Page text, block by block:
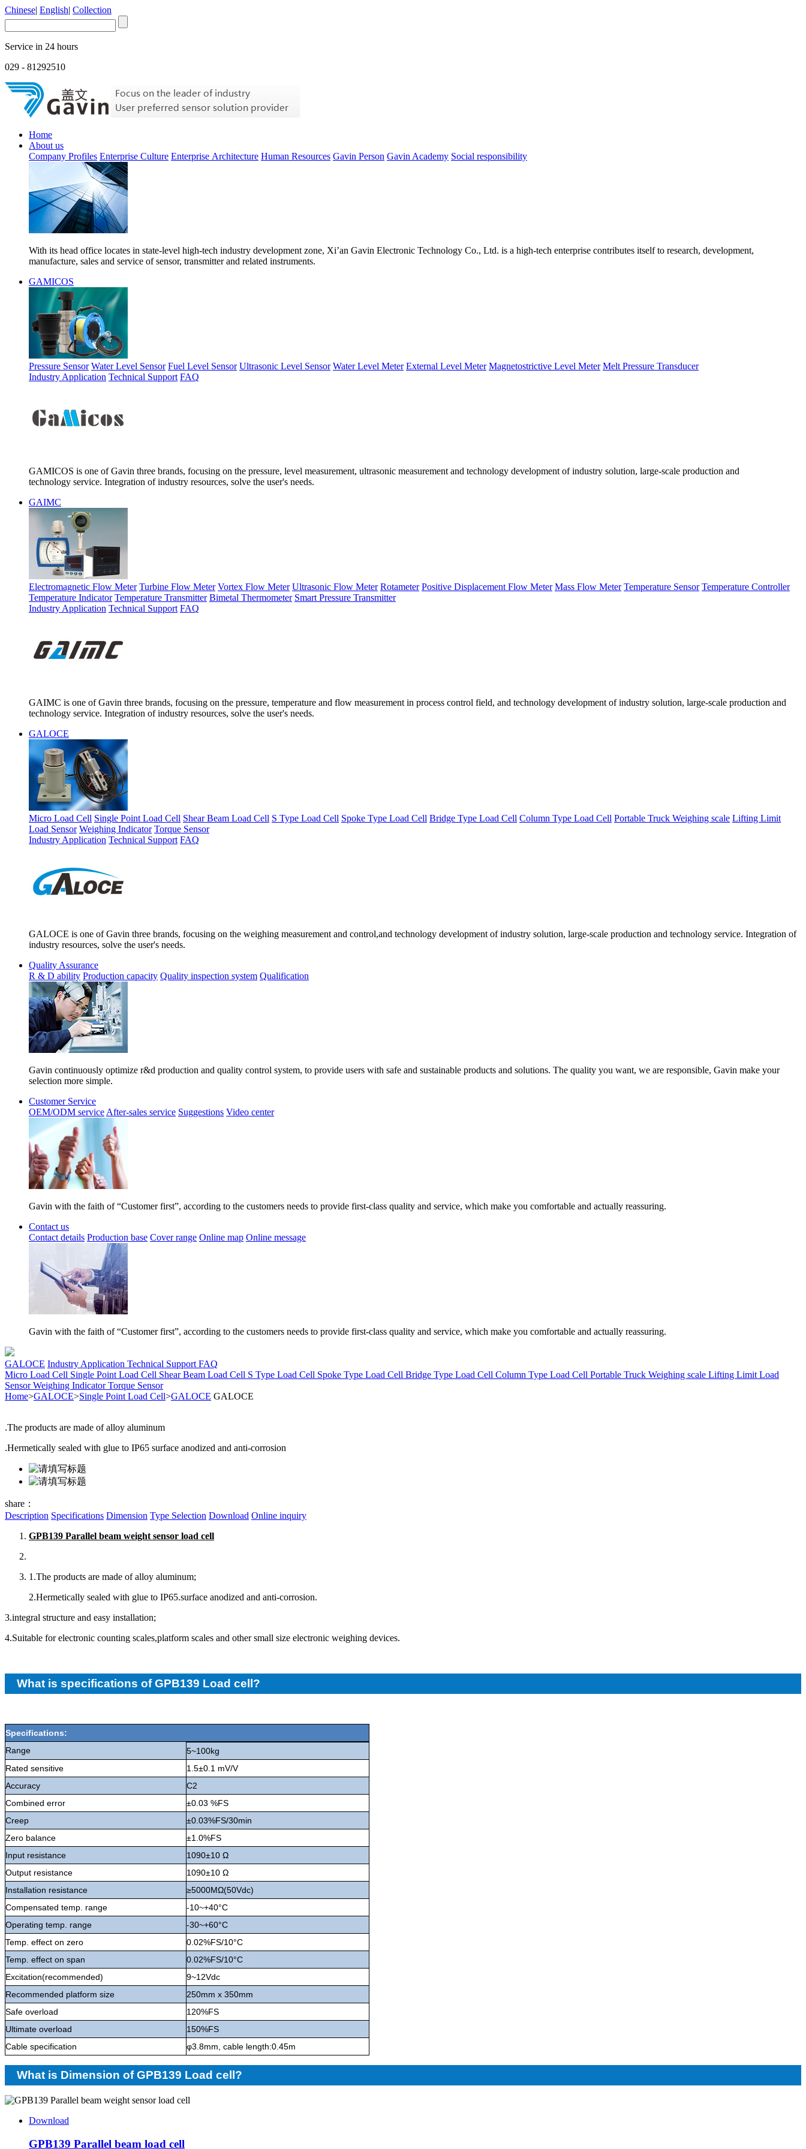
Chinese| English| Collection
Service in 24 hours
029 - 81292510
Home
About us
Company Profiles Enterprise Culture Enterprise Architecture Human Resources Gavin Person Gavin Academy Social responsibility
With its head office locates in state-level high-tech industry development zone, Xi’an Gavin Electronic Technology Co., Ltd. is a high-tech enterprise contributes itself to research, development,
manufacture, sales and service of sensor, transmitter and related instruments.
GAMICOS
Pressure Sensor Water Level Sensor Fuel Level Sensor Ultrasonic Level Sensor Water Level Meter External Level Meter Magnetostrictive Level Meter Melt Pressure Transducer
Industry Application Technical Support FAQ
GAMICOS is one of Gavin three brands, focusing on the pressure, level measurement, ultrasonic measurement and technology development of industry solution, large-scale production and
technology service. Integration of industry resources, solve the user's needs.
GAIMC
Electromagnetic Flow Meter Turbine Flow Meter Vortex Flow Meter Ultrasonic Flow Meter Rotameter Positive Displacement Flow Meter Mass Flow Meter Temperature Sensor Temperature Controller
Temperature Indicator Temperature Transmitter Bimetal Thermometer Smart Pressure Transmitter
Industry Application Technical Support FAQ
GAIMC is one of Gavin three brands, focusing on the pressure, temperature and flow measurement in process control field, and technology development of industry solution, large-scale production and
technology service. Integration of industry resources, solve the user's needs.
GALOCE
Micro Load Cell Single Point Load Cell Shear Beam Load Cell S Type Load Cell Spoke Type Load Cell Bridge Type Load Cell Column Type Load Cell Portable Truck Weighing scale Lifting Limit
Load Sensor Weighing Indicator Torque Sensor
Industry Application Technical Support FAQ
GALOCE is one of Gavin three brands, focusing on the weighing measurement and control,and technology development of industry solution, large-scale production and technology service. Integration of
industry resources, solve the user's needs.
Quality Assurance
R & D ability Production capacity Quality inspection system Qualification
Gavin continuously optimize r&d production and quality control system, to provide users with safe and sustainable products and solutions. The quality you want, we are responsible, Gavin make your
selection more simple.
Customer Service
OEM/ODM service After-sales service Suggestions Video center
Gavin with the faith of “Customer first”, according to the customers needs to provide first-class quality and service, which make you comfortable and actually reassuring.
Contact us
Contact details Production base Cover range Online map Online message
Gavin with the faith of “Customer first”, according to the customers needs to provide first-class quality and service, which make you comfortable and actually reassuring.
GALOCE Industry Application Technical Support FAQ
Micro Load Cell Single Point Load Cell Shear Beam Load Cell S Type Load Cell Spoke Type Load Cell Bridge Type Load Cell Column Type Load Cell Portable Truck Weighing scale Lifting Limit Load
SensorWeighing IndicatorTorque Sensor
Home>GALOCE>Single Point Load Cell>GALOCE GALOCE
.The products are made of alloy aluminum
.Hermetically sealed with glue to IP65 surface anodized and anti-corrosion
share：
Description Specifications Dimension Type Selection Download Online inquiry
GPB139 Parallel beam weight sensor load cell
1.The products are made of alloy aluminum;
2.Hermetically sealed with glue to IP65.surface anodized and anti-corrosion.
3.integral structure and easy installation;
4.Suitable for electronic counting scales,platform scales and other small size electronic weighing devices.
What is specifications of GPB139 Load cell?
Specifications:
Range
5~100kg
Rated sensitive
1.5±0.1 mV/V
Accuracy
C2
Combined error
±0.03 %FS
Creep
±0.03%FS/30min
Zero balance
±1.0%FS
Input resistance
1090±10 Ω
Output resistance
1090±10 Ω
Installation resistance
≥5000MΩ(50Vdc)
Compensated temp. range
-10~+40°C
Operating temp. range
-30~+60°C
Temp. effect on zero
0.02%FS/10°C
Temp. effect on span
0.02%FS/10°C
Excitation(recommended)
9~12Vdc
Recommended platform size
250mm x 350mm
Safe overload
120%FS
Ultimate overload
150%FS
Cable specification
φ3.8mm, cable length:0.45m
What is Dimension of GPB139 Load cell?
Download
GPB139 Parallel beam load cell